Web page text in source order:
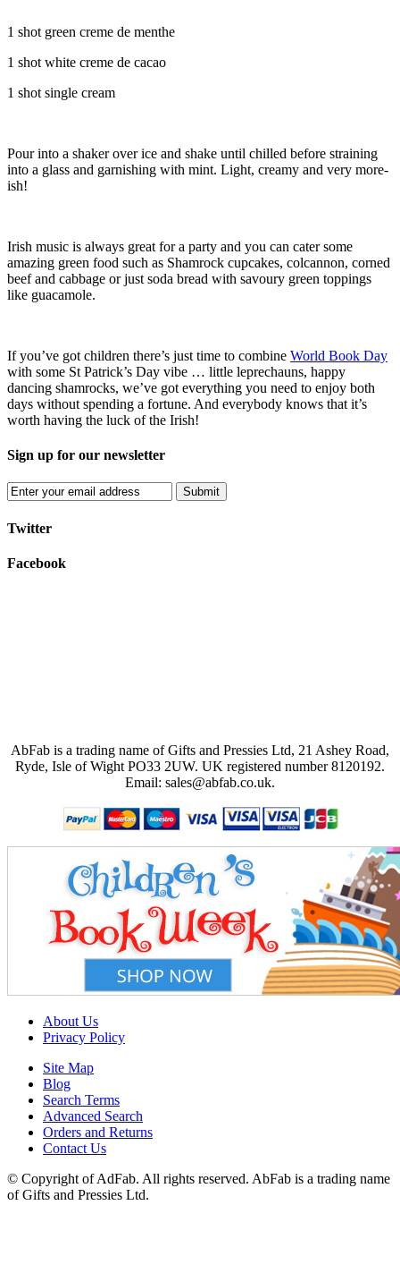
1 shot green creme de menthe
1 shot white creme de cacao
1 shot single cream
Pour into a shaker over ice and shake until chilled before straining
into a glass and garnishing with mint. Light, creamy and very more-
ish!
Irish music is always great for a party and you can cater some
amazing green food such as Shamrock cupcakes, colcannon, corned
beef and cabbage or just soda bread with savoury green toppings
like guacamole.
If you’ve got children there’s just time to combine World Book Day
with some St Patrick’s Day vibe … little leprechauns, happy
dancing shamrocks, we’ve got everything you need to enjoy both
days without spending a fortune. And everybody knows that it’s
worth having the luck of the Irish!
Sign up for our newsletter
Submit
Twitter
Facebook
AbFab is a trading name of Gifts and Pressies Ltd, 21 Ashey Road,
Ryde, Isle of Wight PO33 2UW. UK registered number 8120192.
Email: sales@abfab.co.uk.
About Us
Privacy Policy
Site Map
Blog
Search Terms
Advanced Search
Orders and Returns
Contact Us
© Copyright of AdFab. All rights reserved. AbFab is a trading name
of Gifts and Pressies Ltd.